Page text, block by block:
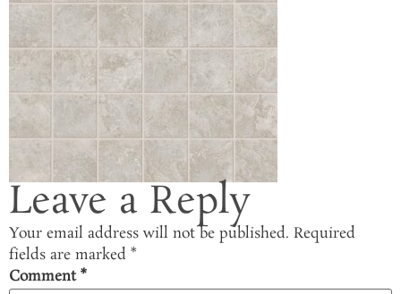
Leave a Reply
Your email address will not be published. Required
fields are marked *
Comment*